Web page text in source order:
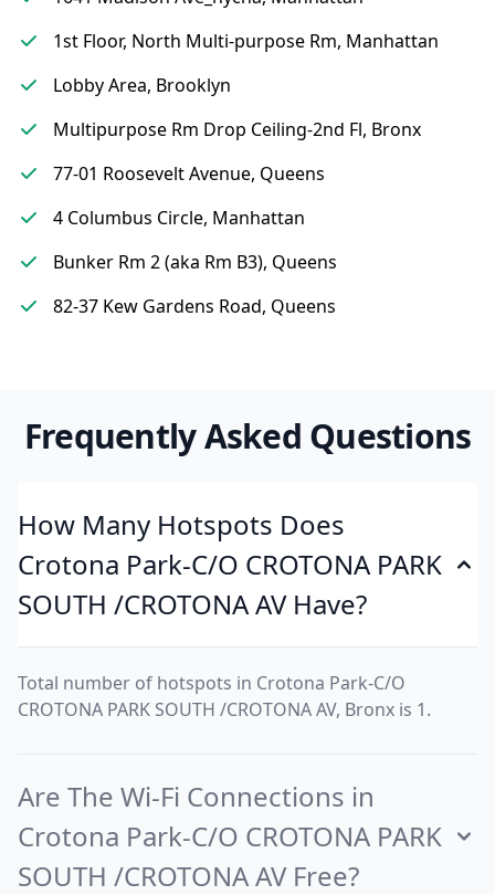
1st Floor, North Multi-purpose Rm, Manhattan
Lobby Area, Brooklyn
Multipurpose Rm Drop Ceiling-2nd Fl, Bronx
77-01 Roosevelt Avenue, Queens
4 Columbus Circle, Manhattan
Bunker Rm 2 (aka Rm B3), Queens
82-37 Kew Gardens Road, Queens
Frequently Asked Questions
How Many Hotspots Does
Crotona Park-C/O CROTONA PARK
SOUTH /CROTONA AV Have?
Total number of hotspots in Crotona Park-C/O
CROTONA PARK SOUTH /CROTONA AV, Bronx is 1.
Are The Wi-Fi Connections in
Crotona Park-C/O CROTONA PARK
SOUTH /CROTONA AV Free?